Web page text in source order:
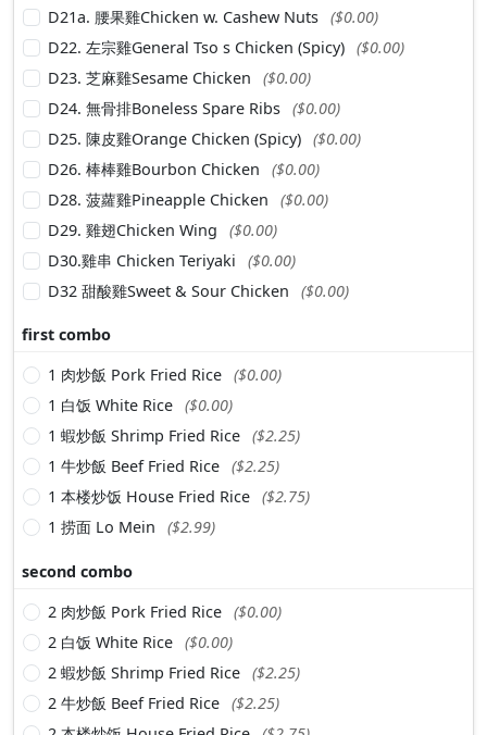
D21a. 腰果雞Chicken w. Cashew Nuts ($0.00)
D22. 左宗雞General Tso s Chicken (Spicy) ($0.00)
D23. 芝麻雞Sesame Chicken
($0.00)
D24. 無骨排Boneless Spare Ribs ($0.00)
D25. 陳皮雞Orange Chicken (Spicy) ($0.00)
D26. 棒棒雞Bourbon Chicken
($0.00)
D28. 菠蘿雞Pineapple Chicken
($0.00)
D29. 雞翅Chicken Wing
($0.00)
D30.雞串 Chicken Teriyaki
($0.00)
D32 甜酸雞Sweet & Sour Chicken
($0.00)
first combo
1 肉炒飯 Pork Fried Rice ($0.00)
1 白饭 White Rice ($0.00)
1 蝦炒飯 Shrimp Fried Rice ($2.25)
1 牛炒飯 Beef Fried Rice ($2.25)
1 本楼炒饭 House Fried Rice ($2.75)
1 捞面 Lo Mein
($2.99)
second combo
2 肉炒飯 Pork Fried Rice ($0.00)
2 白饭 White Rice ($0.00)
2 蝦炒飯 Shrimp Fried Rice ($2.25)
2 牛炒飯 Beef Fried Rice ($2.25)